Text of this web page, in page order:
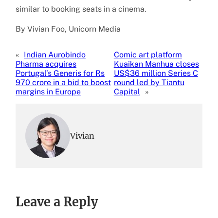
similar to booking seats in a cinema.
By Vivian Foo, Unicorn Media
« Indian Aurobindo
Pharma acquires
Portugal’s Generis for Rs
970 crore in a bid to boost
margins in Europe
Comic art platform
Kuaikan Manhua closes
US$36 million Series C
round led by Tiantu
Capital
»
Vivian
Leave a Reply